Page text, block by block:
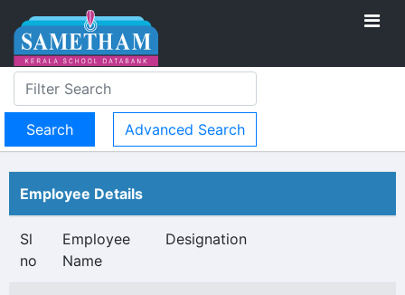
Advanced Search
Employee Details
Sl
no
Employee
Name
Designation